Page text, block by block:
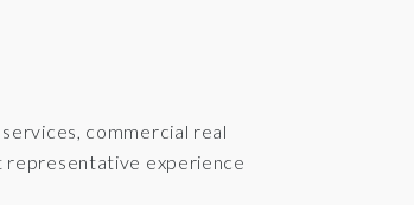
commercial real
representative experience